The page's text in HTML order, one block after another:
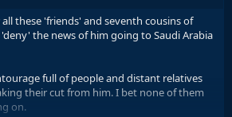
these 'friends' and seventh cousins of
the news of him going to Saudi Arabia
full of people and distant relatives
their cut from him. I bet none of them
on.